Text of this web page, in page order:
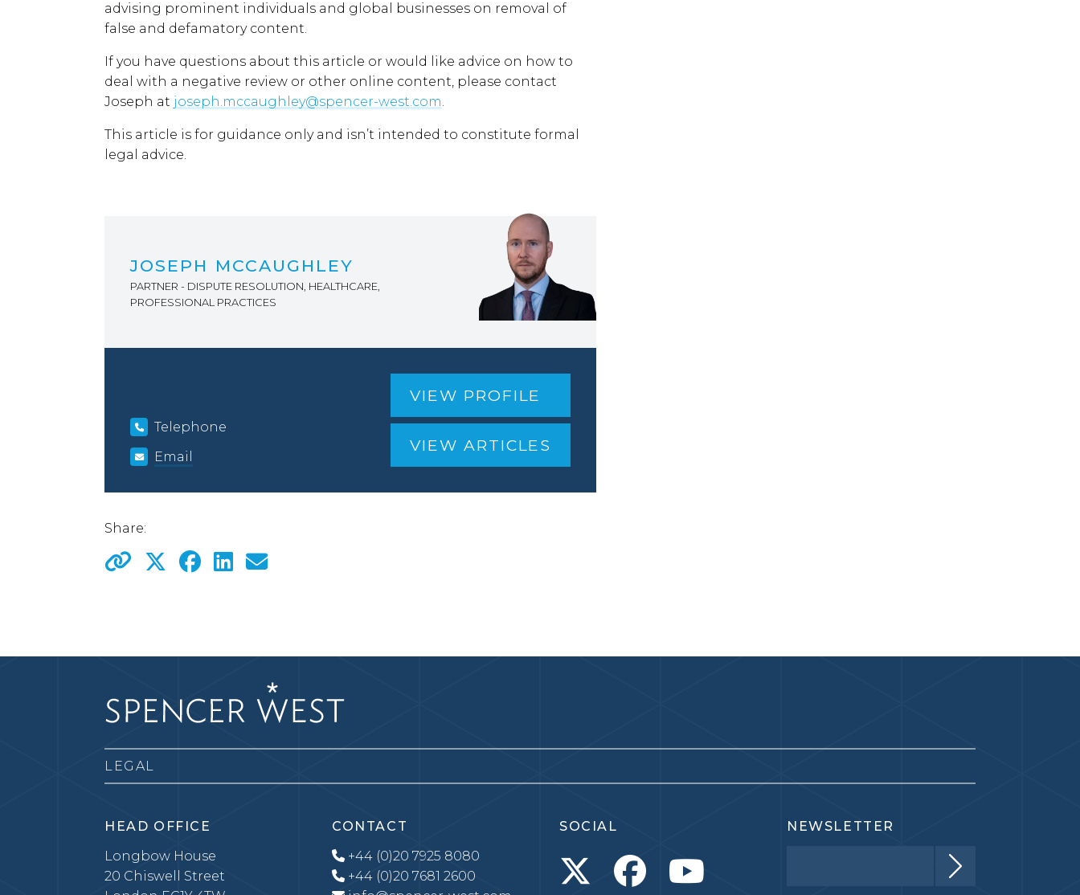
advising prominent individuals and global
businesses on removal of
false and defamatory content.
If you have questions about this article or would like advice on how to
deal with a negative review or other online content, please contact
Joseph at joseph.mccaughley@spencer-west.com.
This article is for guidance only and isn’t intended to constitute formal
legal advice.
JOSEPH MCCAUGHLEY
PARTNER - DISPUTE RESOLUTION, HEALTHCARE,
PROFESSIONAL PRACTICES
Telephone
Email
VIEW PROFILE
VIEW ARTICLES
Share:
LEGAL
HEAD OFFICE
Longbow House
20 Chiswell Street
CONTACT
+44 (0)20 7925 8080
+44 (0)20 7681 2600
SOCIAL NEWSLETTER